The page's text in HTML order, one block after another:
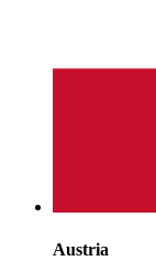
Austria